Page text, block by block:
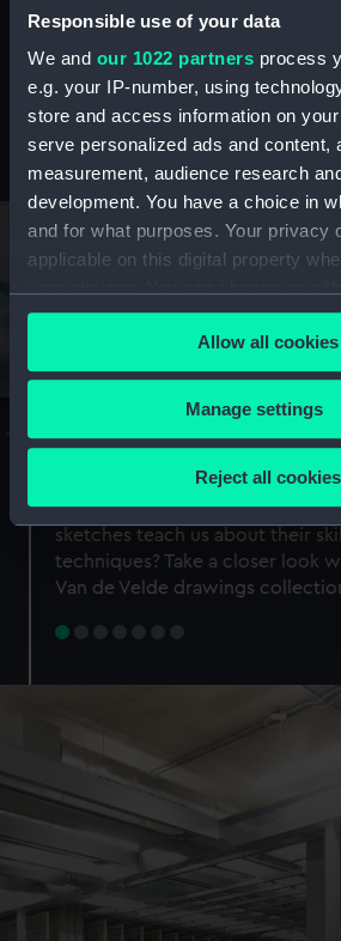
Responsible use of your data
We and our 1022 partners process
e.g. your IP-number, using
store and access information on
serve personalized ads and content,
measurement, audience research
development. You have a choice in
and for what purposes. Your privacy
applicable on this digital property
any time from the Cookie
the Privacy trigger icon.
If you allow, we would also like to:
Collect information about
Identify your device by
specific characteristics
Find out more about how your
preferences, understand how our
help us improve it. We may also use
marketing to your interests and
from third-party sources. You can
cookies, change your preferences
Allow all cookies
Manage settings
Reject all cookies
maritime history, astronomy and
Stories from the
A Sea of Drawings:
Van de Veldes
Why do artists draw, and what
sketches teach us about their
techniques? Take a closer look
Van de Velde drawings